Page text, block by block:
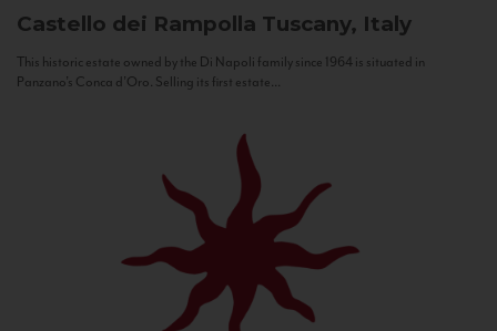
Castello dei Rampolla Tuscany, Italy
This historic estate owned by the Di Napoli family since 1964 is situated in
Panzano’s Conca d’Oro. Selling its first estate...